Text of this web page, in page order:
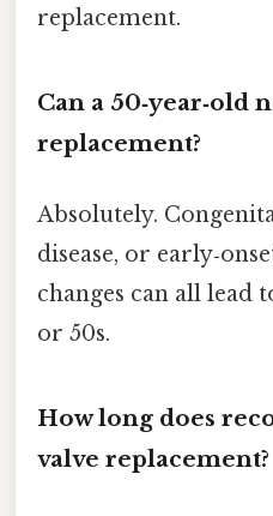
replacement.
Can a 50‑year‑old
replacement?
Absolutely.
disease, or
changes can all lead
or 50s.
How long does
valve replacement?